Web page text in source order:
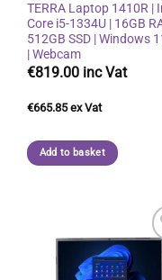
TERRA Laptop 1410R |
Core i5-1334U | 16GB
512GB SSD | Windows
| Webcam
€819.00
€665.85
Add to basket